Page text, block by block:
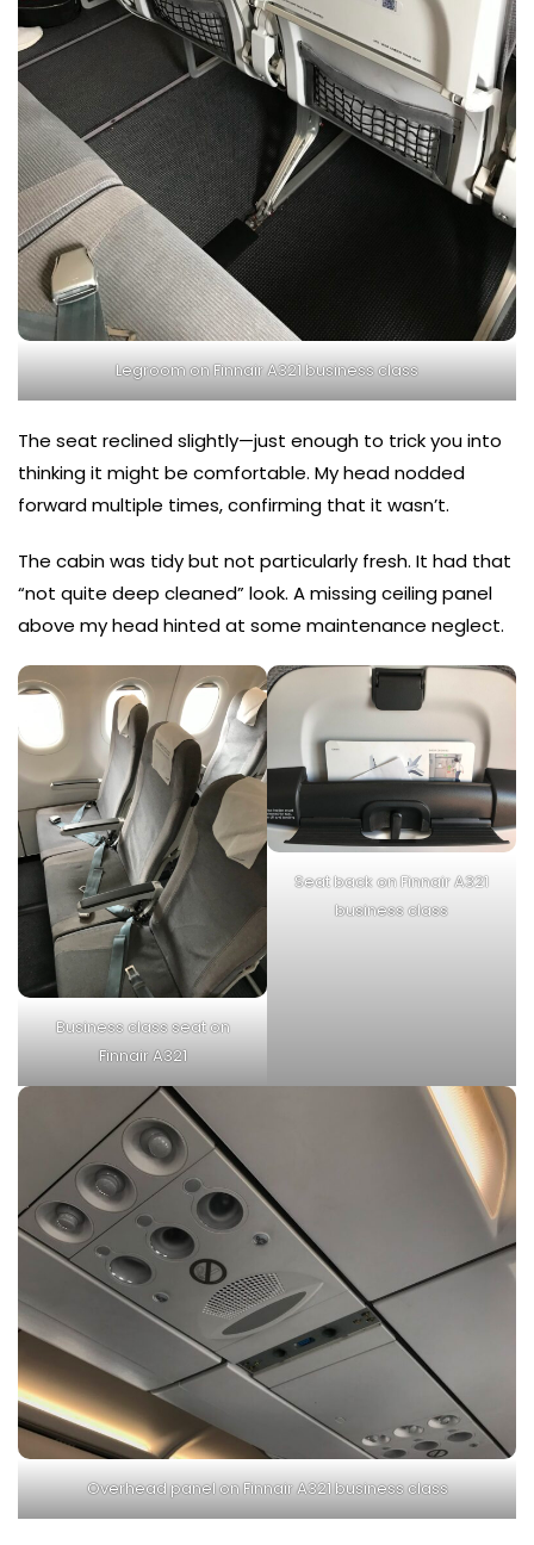
Legroom on Finnair A321 business class
The seat reclined slightly—just enough to trick you into
thinking it might be comfortable. My head nodded
forward multiple times, confirming that it wasn’t.
The cabin was tidy but not particularly fresh. It had that
“not quite deep cleaned” look. A missing ceiling panel
above my head hinted at some maintenance neglect.
Business class seat on
Finnair A321
Seat back on Finnair A321
business class
Overhead panel on Finnair A321 business class